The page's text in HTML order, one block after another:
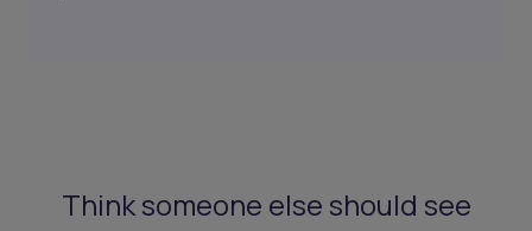
Think someone else should see